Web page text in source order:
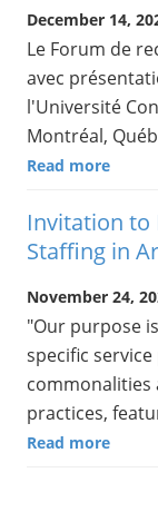
December 14,
Le Forum de
avec
l'Université
Montréal,
Read more
Invitation to
Staffing in
November 24,
"Our purpose
specific
commonalities
practices,
Read more